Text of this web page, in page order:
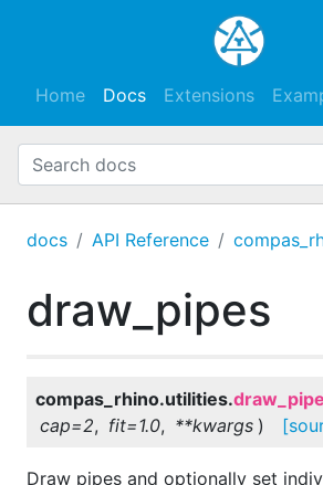
Home Docs Extensions
docs API Reference
draw_pipes
compas_rhino.utilities.
cap=2, fit=1.0, **kwargs )
Draw pipes and optionally set